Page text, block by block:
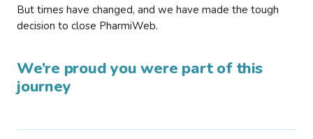
But times have changed, and we have made the tough
decision to close PharmiWeb.
We’re proud you were part of this
journey